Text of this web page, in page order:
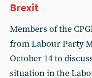
Brexit
Members of the
from Labour Party
October 14 to
situation in the